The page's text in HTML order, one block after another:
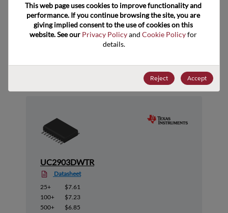
UC2903DWTR
Datasheet
25+
$7.61
100+
$7.23
500+
$6.85
This web page uses cookies to improve functionality and
performance. If you continue browsing the site, you are
giving implied consent to the use of cookies on this
website. See our Privacy Policy and Cookie Policy for
details.
Reject Accept